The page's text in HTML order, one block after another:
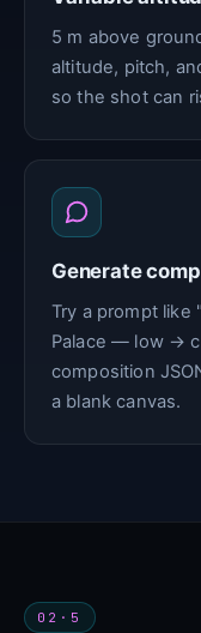
5 m above
altitude, pitch,
so the shot can
Generate
Try a prompt like
Palace — low →
composition
a blank canvas.
02·5